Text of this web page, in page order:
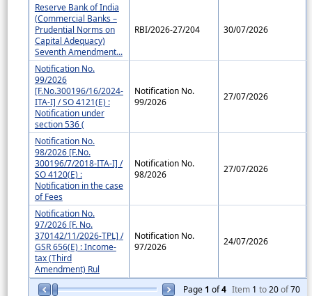
Page1 of4 Item 1 to20of70
Reserve Bank of India
(Commercial Banks –
Prudential Norms on
Capital Adequacy)
Seventh Amendment...
RBI/2026-27/204 30/07/2026
Notification No.
99/2026
[F.No.300196/16/2024-
ITA-I] / SO 4121(E) :
Notification under
section 536 (
Notification No.
99/2026
27/07/2026
Notification No.
98/2026 [F.No.
300196/7/2018-ITA-I] /
SO 4120(E) :
Notification in the case
of Fees
Notification No.
98/2026
27/07/2026
Notification No.
97/2026 [F. No.
370142/11/2026-TPL] /
GSR 656(E) : Income-
tax (Third
Amendment) Rul
Notification No.
97/2026
24/07/2026